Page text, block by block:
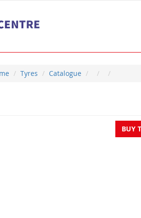
Tyres Catalogue
BUY